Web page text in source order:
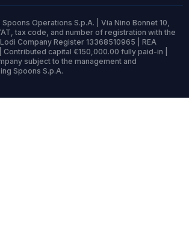
Operations S.p.A. | Via Nino Bonnet 10,
tax code, and number of registration with the
Company Register 13368510965 | REA
Contributed capital €150,000.00 fully paid-in |
subject to the management and
Spoons S.p.A.